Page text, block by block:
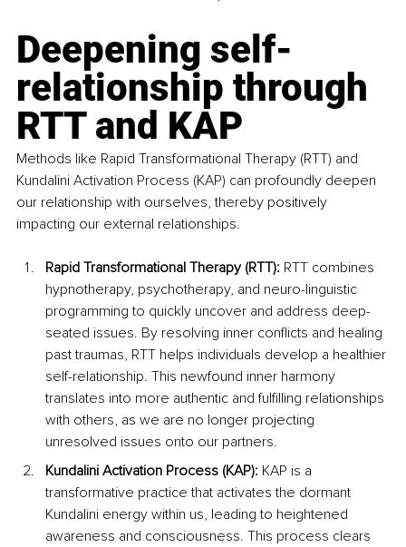
Deepening self-
relationship through
RTT and KAP
Methods like Rapid Transformational Therapy (RTT) and
Kundalini Activation Process (KAP) can profoundly deepen
our relationship with ourselves, thereby positively
impacting our external relationships.
Rapid Transformational Therapy (RTT): RTT combines
hypnotherapy, psychotherapy, and neuro-linguistic
programming to quickly uncover and address deep-
seated issues. By resolving inner conflicts and healing
past traumas, RTT helps individuals develop a healthier
self-relationship. This newfound inner harmony
translates into more authentic and fulfilling relationships
with others, as we are no longer projecting
unresolved issues onto our partners.
Kundalini Activation Process (KAP): KAP is a
transformative practice that activates the dormant
Kundalini energy within us, leading to heightened
awareness and consciousness. This process clears